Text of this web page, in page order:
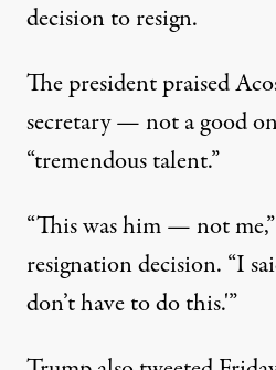
decision to resign.
The president praised
secretary — not a good
“tremendous talent.”
“This was him — not
resignation decision. “I
don’t have to do this.'”